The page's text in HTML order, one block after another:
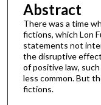
Abstract
There was a time
fictions, which Lon
statements not
the disruptive
of positive law,
less common. But
fictions.